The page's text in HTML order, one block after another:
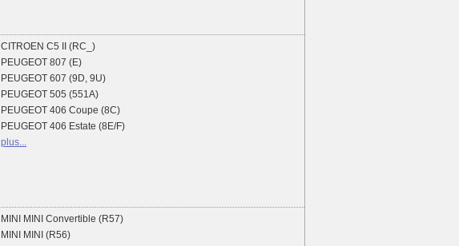
CITROEN C5 II (RC_)
PEUGEOT 807 (E)
PEUGEOT 607 (9D, 9U)
PEUGEOT 505 (551A)
PEUGEOT 406 Coupe (8C)
PEUGEOT 406 Estate (8E/F)
plus...
MINI
MINI Convertible (R57)
MINI
MINI (R56)